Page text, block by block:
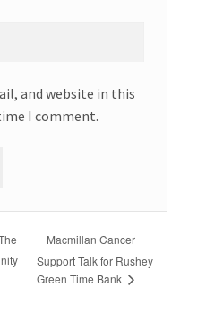
and website in this
I comment.
Macmillan Cancer
Support Talk for Rushey
Green Time Bank